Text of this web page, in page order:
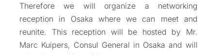
Therefore we will organize a networking
reception in Osaka where we can meet and
reunite. This reception will be hosted by Mr.
Marc Kuipers, Consul General in Osaka and will